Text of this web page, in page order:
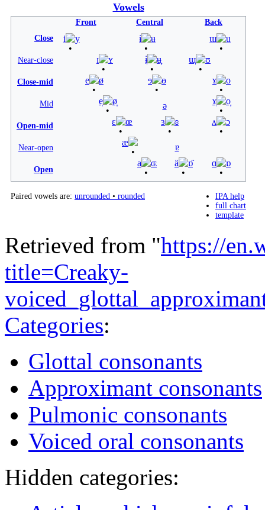
Vowels
Front Central
Back
Close
i y ɨ ʉ ɯ u
Near-close ɪ ʏ ɨ̞ ʉ̞ ɯ̞ ʊ
Close-mid e ø ɘ ɵ ɤ o
Mid e̞ ø̞ ə ɤ̞ o̞
Open-mid ɛ œ ɜ ɞ ʌ ɔ
Near-open
æ ɐ
Open
a ɶ ä ɒ̈ ɑ ɒ
IPA help
full chart
template
Paired vowels are: unrounded • rounded
Retrieved from "https://
title=Creaky-
Categories:
Glottal consonants
Approximant consonants
Pulmonic consonants
Voiced oral consonants
Hidden categories: